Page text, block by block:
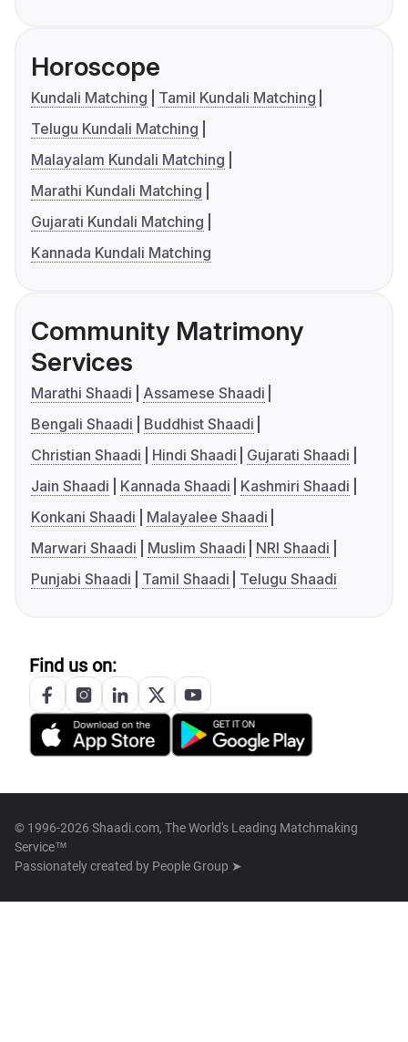
Horoscope
Kundali Matching
Tamil Kundali Matching
Telugu Kundali Matching
Malayalam Kundali Matching
Marathi Kundali Matching
Gujarati Kundali Matching
Kannada Kundali Matching
Community Matrimony
Services
Marathi Shaadi
Assamese Shaadi
Bengali Shaadi
Buddhist Shaadi
Christian Shaadi
Hindi Shaadi
Gujarati Shaadi
Jain Shaadi
Kannada Shaadi
Kashmiri Shaadi
Konkani Shaadi
Malayalee Shaadi
Marwari Shaadi
Muslim Shaadi
NRI Shaadi
Punjabi Shaadi
Tamil Shaadi Telugu Shaadi
Find us on:
© 1996-2026 Shaadi.com, The World's Leading Matchmaking
Service™
Passionately created by People Group ➤